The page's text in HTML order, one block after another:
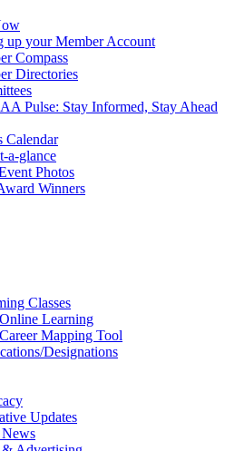
up your Member Account
Compass
Directories
Pulse: Stay Informed, Stay Ahead
Calendar
a-glance
Photos
Winners
Classes
Learning
Mapping Tool
Designations
Updates